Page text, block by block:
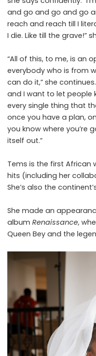
and go and go and go
reach and reach till I
I die. Like till the grave!”
“All of this, to me, is an
everybody who is from
can do it,” she
and I want to let people
every single thing that
once you have a plan,
you know where you’re
itself out.”
Tems is the first African
hits (including her
She’s also the
She made an
album Renaissance,
Queen Bey and the